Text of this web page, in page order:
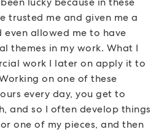
trusted me and given me a
allowed me to have
themes in my work. What I
work I later on apply it to
on one of these
every day, you get to
and so I often develop things
one of my pieces, and then